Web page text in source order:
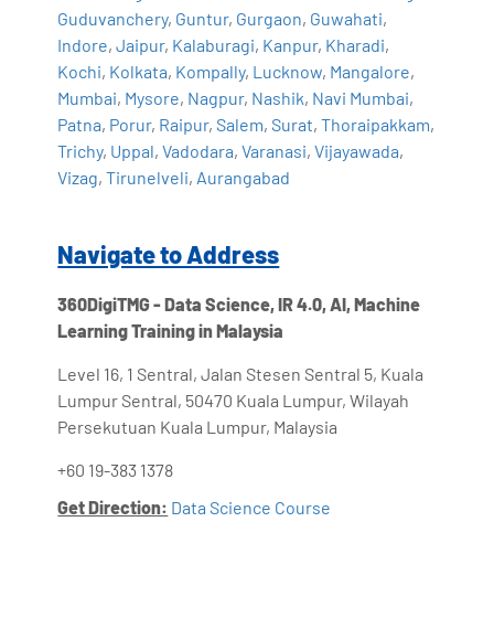
Guduvanchery, Guntur, Gurgaon, Guwahati,
Indore,Jaipur, Kalaburagi, Kanpur, Kharadi,
Kochi, Kolkata, Kompally, Lucknow, Mangalore,
Mumbai, Mysore, Nagpur, Nashik, Navi Mumbai,
Patna, Porur, Raipur,Salem,Surat,Thoraipakkam,
Trichy, Uppal,Vadodara,Varanasi,Vijayawada,
Vizag,Tirunelveli, Aurangabad
Navigate to Address
360DigiTMG - Data Science, IR 4.0, AI, Machine
Learning Training in Malaysia
Level 16, 1 Sentral, Jalan Stesen Sentral 5, Kuala
Lumpur Sentral, 50470 Kuala Lumpur, Wilayah
Persekutuan Kuala Lumpur, Malaysia
+60 19-383 1378
Get Direction: Data Science Course